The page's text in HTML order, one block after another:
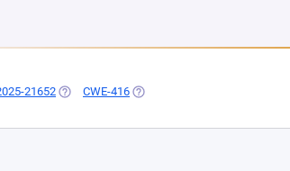
21652 (OPENS IN A NEW TAB)
CWE-416 (OPENS IN A NEW TAB)